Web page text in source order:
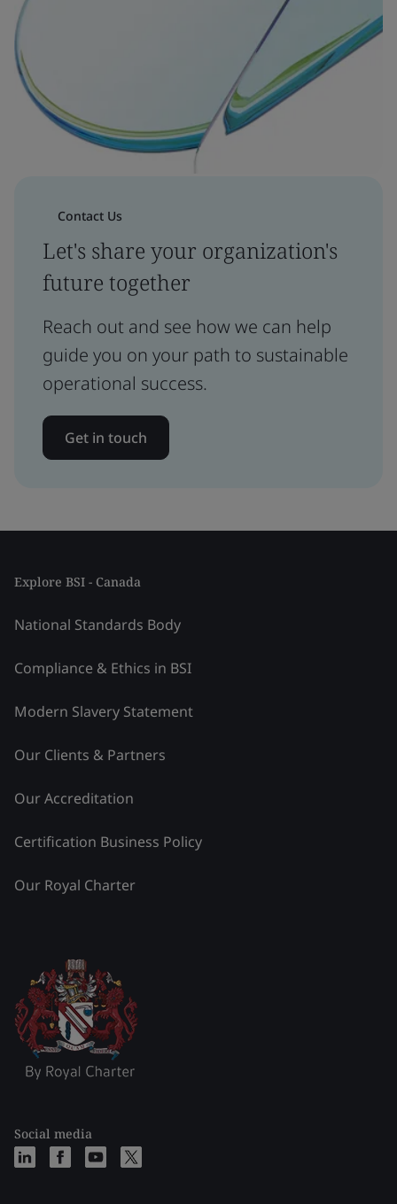
Contact Us
Let's share your organization's
future together
Reach out and see how we can help
guide you on your path to sustainable
operational success.
Get in touch
Explore BSI - Canada
National Standards Body
Compliance & Ethics in BSI
Modern Slavery Statement
Our Clients & Partners
Our Accreditation
Certification Business Policy
Our Royal Charter
Social media